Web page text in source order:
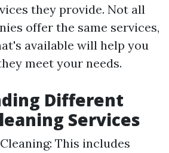
they provide. Not all
offer the same services,
available will help you
meet your needs.
Different
Services
This includes